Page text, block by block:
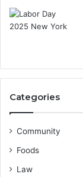
Categories
Community
Foods
Law